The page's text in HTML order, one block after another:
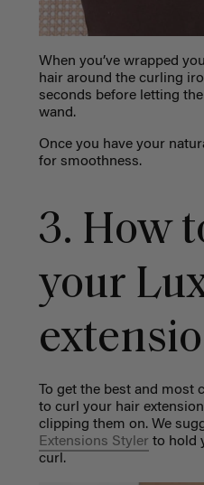
When you’ve wrapped
hair around the curling
seconds before letting
wand.
Once you have your
for smoothness.
3. How
your
To get the best and most
to curl your hair
clipping them on. We
Extensions Styler to hold
curl.